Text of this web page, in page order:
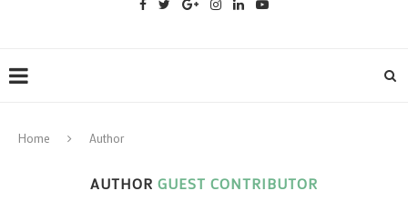
Home Author
AUTHOR GUEST CONTRIBUTOR